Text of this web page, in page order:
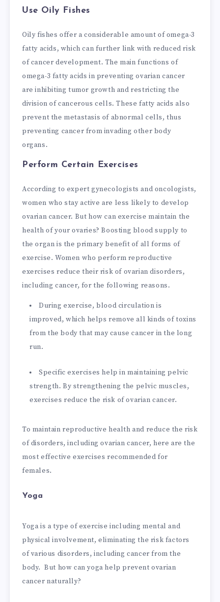
Use Oily Fishes
Oily fishes offer a considerable amount of omega-3
fatty acids, which can further link with reduced risk
of cancer development. The main functions of
omega-3 fatty acids in preventing ovarian cancer
are inhibiting tumor growth and restricting the
division of cancerous cells. These fatty acids also
prevent the metastasis of abnormal cells, thus
preventing cancer from invading other body
organs.
Perform Certain Exercises
According to expert gynecologists and oncologists,
women who stay active are less likely to develop
ovarian cancer. But how can exercise maintain the
health of your ovaries? Boosting blood supply to
the organ is the primary benefit of all forms of
exercise. Women who perform reproductive
exercises reduce their risk of ovarian disorders,
including cancer, for the following reasons.
During exercise, blood circulation is
improved, which helps remove all kinds of toxins
from the body that may cause cancer in the long
run.
Specific exercises help in maintaining pelvic
strength. By strengthening the pelvic muscles,
exercises reduce the risk of ovarian cancer.
To maintain reproductive health and reduce the risk
of disorders, including ovarian cancer, here are the
most effective exercises recommended for
females.
Yoga
Yoga is a type of exercise including mental and
physical involvement, eliminating the risk factors
of various disorders, including cancer from the
body. But how can yoga help prevent ovarian
cancer naturally?